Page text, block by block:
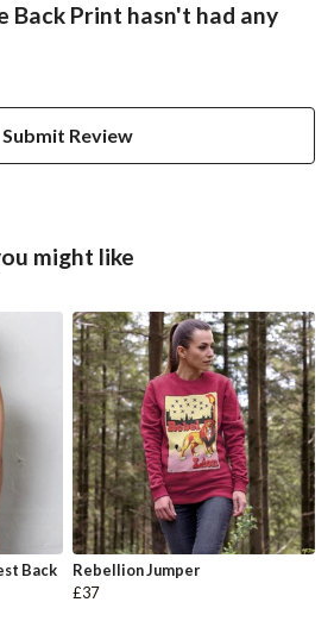
Back Print hasn't had any
Submit Review
might like
Back
Rebellion Jumper
£37